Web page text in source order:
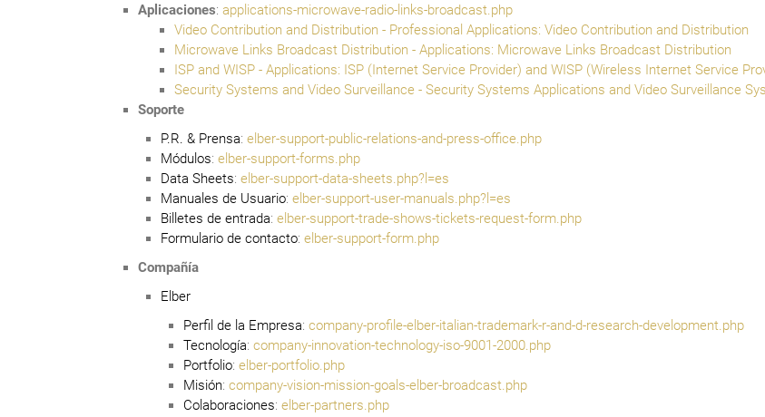
Aplicaciones: applications-microwave-radio-links-broadcast.php
Video Contribution and Distribution - Professional Applications: Video Contribution and Distribution
Microwave Links Broadcast Distribution - Applications: Microwave Links Broadcast Distribution
ISP and WISP - Applications: ISP (Internet Service Provider) and WISP (Wireless Internet Service
Security Systems and Video Surveillance - Security Systems Applications and Video Surveillance
Soporte
P.R. & Prensa: elber-support-public-relations-and-press-office.php
Módulos: elber-support-forms.php
Data Sheets: elber-support-data-sheets.php?l=es
Manuales de Usuario: elber-support-user-manuals.php?l=es
Billetes de entrada: elber-support-trade-shows-tickets-request-form.php
Formulario de contacto: elber-support-form.php
Compañía
Elber
Perfil de la Empresa: company-profile-elber-italian-trademark-r-and-d-research-development.php
Tecnología: company-innovation-technology-iso-9001-2000.php
Portfolio: elber-portfolio.php
Misión: company-vision-mission-goals-elber-broadcast.php
Colaboraciones: elber-partners.php